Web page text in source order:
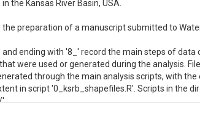
the Kansas River Basin, USA.
preparation of a manuscript submitted to
ending with '8_' record the main steps of data
were used or generated during the analysis.
through the main analysis scripts, with the
in script '0_ksrb_shapefiles.R'. Scripts in the
'.